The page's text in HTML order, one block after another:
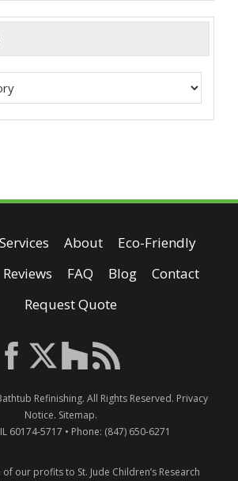
Services About
Eco-Friendly
Reviews FAQ Blog
Contact
Request Quote
Refinishing. All Rights Reserved. Privacy
Notice. Sitemap.
IL 60174-5717 • Phone: (847) 650-6271
our profits to St. Jude Children’s Research